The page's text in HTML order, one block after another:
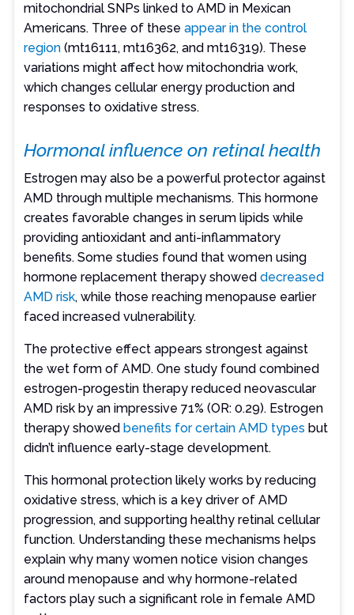
mitochondrial SNPs linked to AMD in Mexican
Americans. Three of theseappear in the control
region (mt16111, mt16362, and mt16319). These
variations might affect how mitochondria work,
which changes cellular energy production and
responses to oxidative stress.
Hormonal influence on retinal health
Estrogen may also be a powerful protector against
AMD through multiple mechanisms. This hormone
creates favorable changes in serum lipids while
providing antioxidant and anti-inflammatory
benefits. Some studies found that women using
hormone replacement therapy showeddecreased
AMD risk, while those reaching menopause earlier
faced increased vulnerability.
The protective effect appears strongest against
the wet form of AMD. One study found combined
estrogen-progestin therapy reduced neovascular
AMD risk by an impressive 71% (OR: 0.29). Estrogen
therapy showedbenefits for certain AMD types but
didn’t influence early-stage development.
This hormonal protection likely works by reducing
oxidative stress, which is a key driver of AMD
progression, and supporting healthy retinal cellular
function. Understanding these mechanisms helps
explain why many women notice vision changes
around menopause and why hormone-related
factors play such a significant role in female AMD